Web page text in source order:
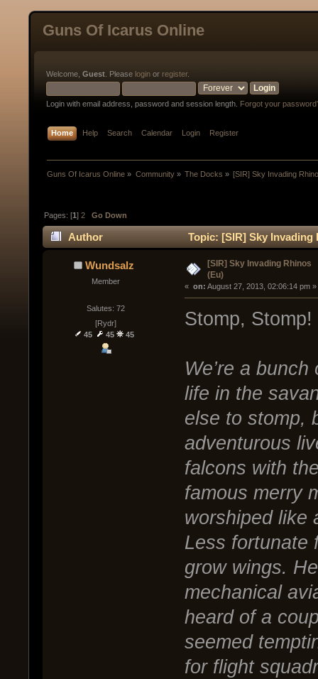
Guns Of Icarus Online
Welcome, Guest . Please login or register.
Login with email address, password and session length. Forgot your
Home Help Search Calendar Login Register
Guns Of Icarus Online » Community» The Docks » [SIR] Sky Invading
Pages: [1]2 Go Down
Author Topic: [SIR] Sky Invading
Wundsalz
Member
Salutes: 72
[Rydr]
45
45 45
[SIR] Sky Invading Rhinos
(Eu)
« on: August 27, 2013, 02:06:14 pm »
Stomp, Stomp!
We’re a
life in the
else to stomp,
adventurous
falcons with
famous merry
worshiped like
Less fortunate
grow wings.
mechanical
heard of a
seemed
for flight